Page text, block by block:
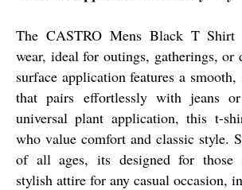
The CASTRO Mens Black T Shirt
wear, ideal for outings, gatherings,
surface application features a
that pairs effortlessly with jeans
universal plant application, this t-
who value comfort and classic style.
of all ages, its designed for those
stylish attire for any casual occasion,